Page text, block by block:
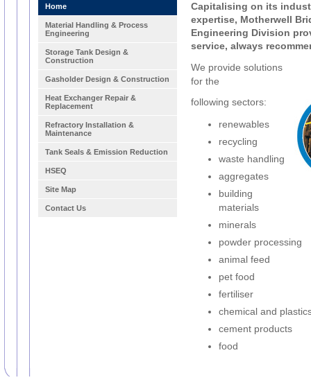
Home
Material Handling & Process
Engineering
Storage Tank Design &
Construction
Gasholder Design & Construction
Heat Exchanger Repair &
Replacement
Refractory Installation &
Maintenance
Tank Seals & Emission Reduction
HSEQ
Site Map
Contact Us
Capitalising on its
expertise, Motherwell
Engineering Division
service, always
We provide solutions
for the
following sectors:
renewables
recycling
waste handling
aggregates
building
materials
minerals
powder processing
animal feed
pet food
fertiliser
chemical and
cement products
food